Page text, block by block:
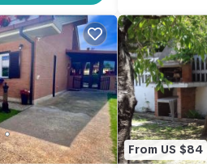
From US $84